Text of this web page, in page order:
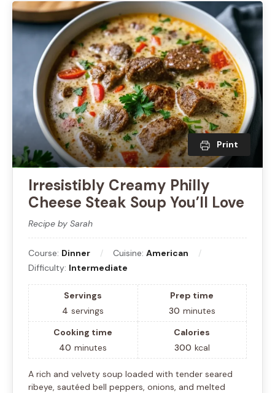
Print
Irresistibly Creamy Philly
Cheese Steak Soup You’ll Love
Recipe by Sarah
Course: Dinner Cuisine: American
Difficulty: Intermediate
Servings
4 servings
Prep time
30 minutes
Cooking time
40 minutes
Calories
300 kcal
A rich and velvety soup loaded with tender seared
ribeye, sautéed bell peppers, onions, and melted